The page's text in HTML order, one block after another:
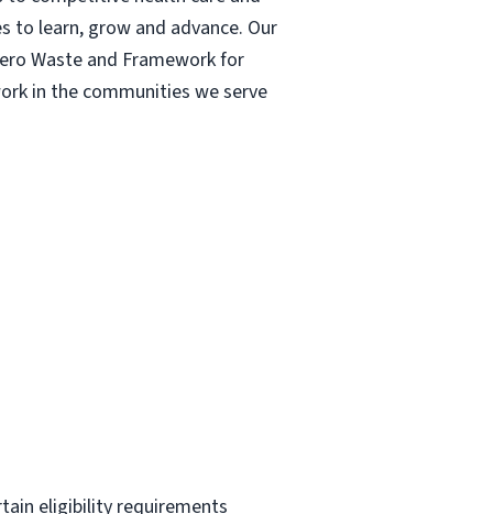
learn, grow and advance. Our
Waste and Framework for
in the communities we serve
eligibility requirements